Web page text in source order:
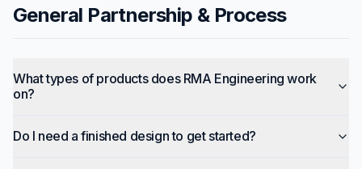
General Partnership & Process
What types of products does RMA Engineering work
on?
Do I need a finished design to get started?